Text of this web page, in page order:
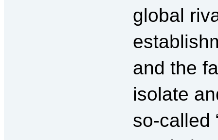
global
and the
isolate
so-called